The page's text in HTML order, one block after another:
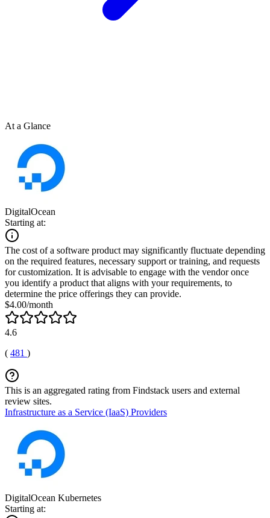
At a Glance
DigitalOcean
Starting at:
The cost of a software product may significantly fluctuate depending
on the required features, necessary support or training, and requests
for customization. It is advisable to engage with the vendor once
you identify a product that aligns with your requirements, to
determine the price offerings they can provide.
$4.00/month
4.6
( 481 )
This is an aggregated rating from Findstack users and external
review sites.
Infrastructure as a Service (IaaS) Providers
DigitalOcean Kubernetes
Starting at: